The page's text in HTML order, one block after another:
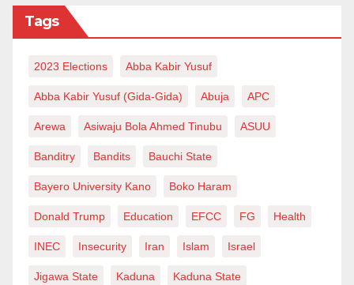
Tags
2023 Elections Abba Kabir Yusuf
Abba Kabir Yusuf (Gida-Gida) Abuja APC
Arewa Asiwaju Bola Ahmed Tinubu ASUU
Banditry Bandits Bauchi State
Bayero University Kano Boko Haram
Donald Trump Education EFCC FG Health
INEC Insecurity Iran Islam Israel
Jigawa State Kaduna Kaduna State